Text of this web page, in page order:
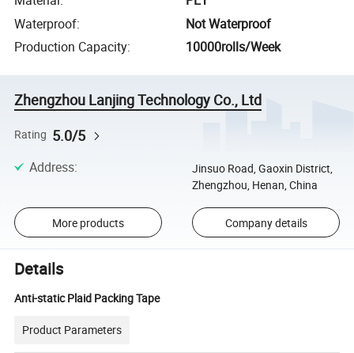
Waterproof:
Not Waterproof
Production Capacity: 10000rolls/Week
Zhengzhou Lanjing Technology Co., Ltd
Rating 5.0/5
Address:
Jinsuo Road, Gaoxin District,
Zhengzhou, Henan, China
More products Company details
Details
Anti-static Plaid Packing Tape
Product Parameters